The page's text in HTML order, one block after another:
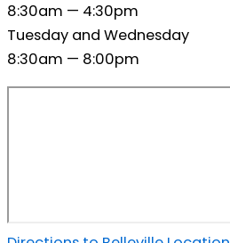
8:30am — 4:30pm
Tuesday and Wednesday
8:30am — 8:00pm